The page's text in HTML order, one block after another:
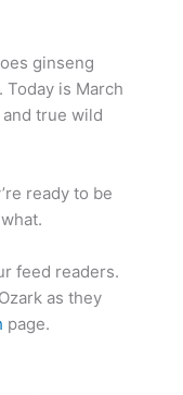
ginseng
is March
true wild
ready to be
feed readers.
as they
page.